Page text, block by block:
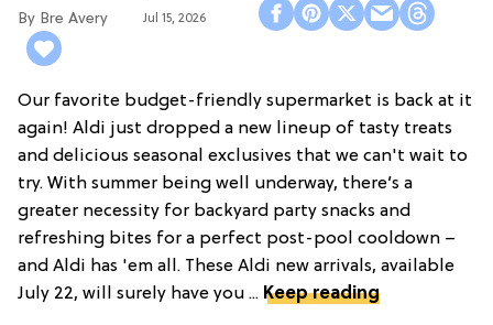
Bre Avery Jul 15, 2026
Our favorite budget-friendly supermarket is back at it
again! Aldi just dropped a new lineup of tasty treats
and delicious seasonal exclusives that we can't wait to
try. With summer being well underway, there’s a
greater necessity for backyard party snacks and
refreshing bites for a perfect post-pool cooldown –
and Aldi has 'em all. These Aldi new arrivals, available
July 22, will surely have you ... Keep reading